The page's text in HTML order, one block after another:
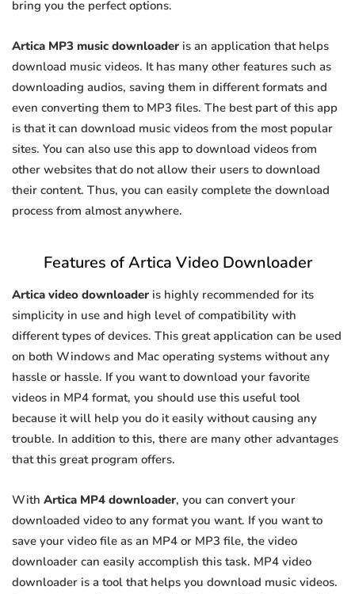
bring you the perfect options.
Artica MP3 music downloader is an application that helps
download music videos. It has many other features such as
downloading audios, saving them in different formats and
even converting them to MP3 files. The best part of this app
is that it can download music videos from the most popular
sites. You can also use this app to download videos from
other websites that do not allow their users to download
their content. Thus, you can easily complete the download
process from almost anywhere.
Features of Artica Video Downloader
Artica video downloader is highly recommended for its
simplicity in use and high level of compatibility with
different types of devices. This great application can be used
on both Windows and Mac operating systems without any
hassle or hassle. If you want to download your favorite
videos in MP4 format, you should use this useful tool
because it will help you do it easily without causing any
trouble. In addition to this, there are many other advantages
that this great program offers.
With Artica MP4 downloader, you can convert your
downloaded video to any format you want. If you want to
save your video file as an MP4 or MP3 file, the video
downloader can easily accomplish this task. MP4 video
downloader is a tool that helps you download music videos.